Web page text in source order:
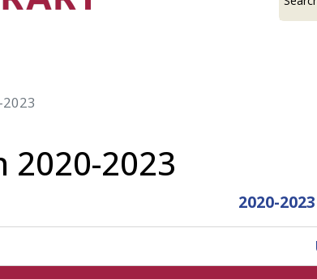
a
your
2020-2023
2020-